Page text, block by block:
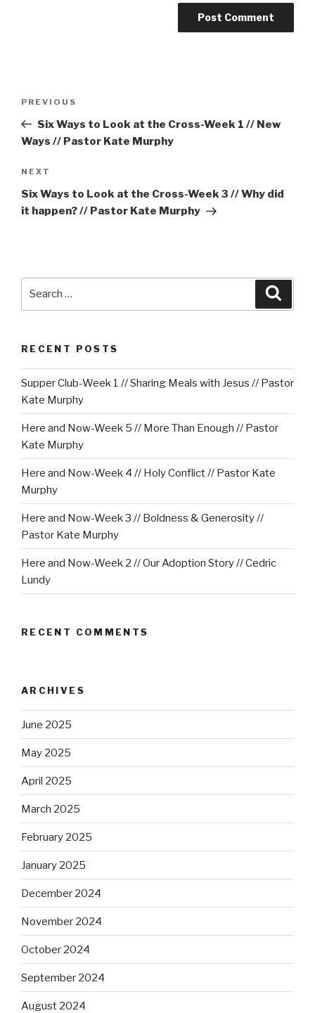
Previous
Post
PREVIOUS
Six Ways to Look at the Cross-Week 1 // New
Ways // Pastor Kate Murphy
Next
Post
NEXT
Six Ways to Look at the Cross-Week 3 // Why did
it happen? // Pastor Kate Murphy
RECENT POSTS
Supper Club-Week 1 // Sharing Meals with Jesus // Pastor
Kate Murphy
Here and Now-Week 5 // More Than Enough // Pastor
Kate Murphy
Here and Now-Week 4 // Holy Conflict // Pastor Kate
Murphy
Here and Now-Week 3 // Boldness & Generosity //
Pastor Kate Murphy
Here and Now-Week 2 // Our Adoption Story // Cedric
Lundy
RECENT COMMENTS
ARCHIVES
June 2025
May 2025
April 2025
March 2025
February 2025
January 2025
December 2024
November 2024
October 2024
September 2024
August 2024